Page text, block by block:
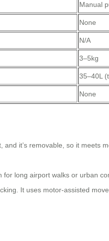
Manual
None
N/A
3–5kg
35–40L
None
it’s removable, so it meets
long airport walks or urban
It uses motor-assisted